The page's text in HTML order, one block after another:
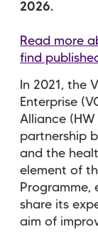
2026.
Read more
find
In 2021, the
Enterprise
Alliance
partnership
and the
element of
share its
aim of